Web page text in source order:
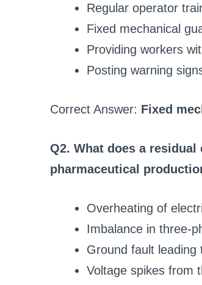
Regular operator
Fixed mechanical
Providing workers
Posting warning
Correct Answer: Fixed
Q2. What does a
pharmaceutical
Overheating of
Imbalance in three-
Ground fault leading
Voltage spikes from